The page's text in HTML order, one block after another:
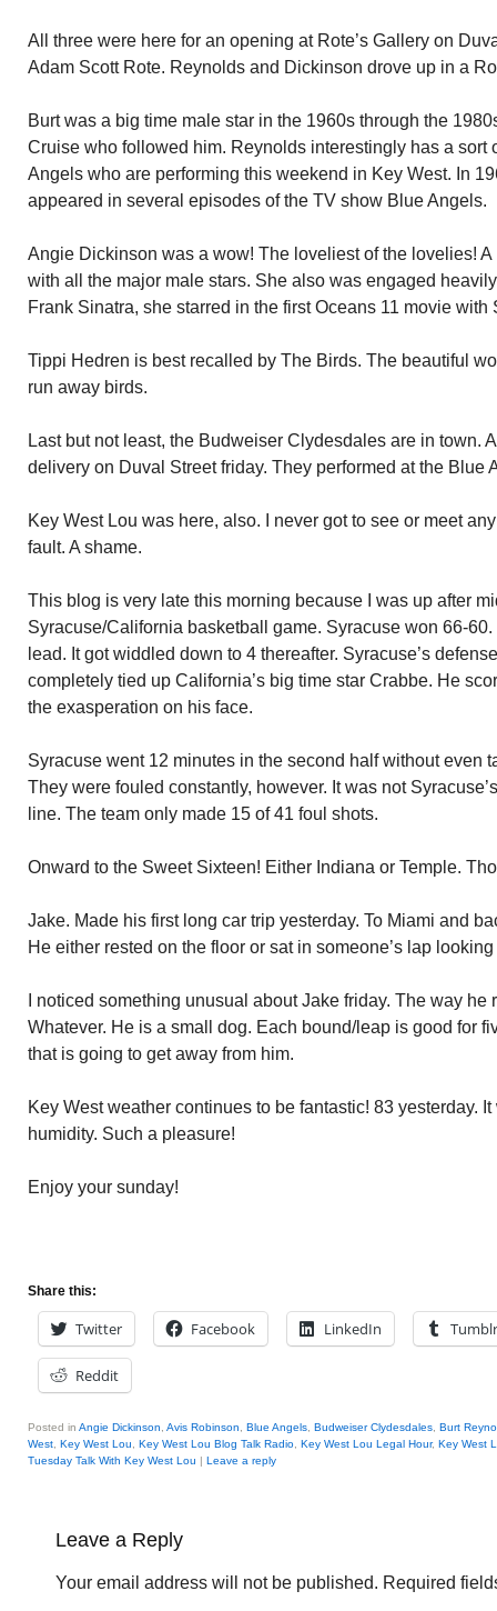
All three were here for an opening at Rote’s Gallery on
Adam Scott Rote. Reynolds and Dickinson drove up in a
Burt was a big time male star in the 1960s through the
Cruise who followed him. Reynolds interestingly has a sort
Angels who are performing this weekend in Key West. In
appeared in several episodes of the TV show Blue Angels.
Angie Dickinson was a wow! The loveliest of the lovelies!
with all the major male stars. She also was engaged
Frank Sinatra, she starred in the first Oceans 11 movie with
Tippi Hedren is best recalled by The Birds. The beautiful
run away birds.
Last but not least, the Budweiser Clydesdales are in town.
delivery on Duval Street friday. They performed at the Blue
Key West Lou was here, also. I never got to see or meet
fault. A shame.
This blog is very late this morning because I was up after
Syracuse/California basketball game. Syracuse won 66-
lead. It got widdled down to 4 thereafter. Syracuse’s
completely tied up California’s big time star Crabbe. He
the exasperation on his face.
Syracuse went 12 minutes in the second half without even
They were fouled constantly, however. It was not
line. The team only made 15 of 41 foul shots.
Onward to the Sweet Sixteen! Either Indiana or Temple.
Jake. Made his first long car trip yesterday. To Miami and
He either rested on the floor or sat in someone’s lap
I noticed something unusual about Jake friday. The way
Whatever. He is a small dog. Each bound/leap is good for
that is going to get away from him.
Key West weather continues to be fantastic! 83 yesterday.
humidity. Such a pleasure!
Enjoy your sunday!
Share this:
Twitter Facebook LinkedIn Tumblr
Reddit
Posted in Angie Dickinson Avis Robinson Blue Angels Budweiser Clydesdales Burt
West Key West Lou Key West Lou Blog Talk Radio Key West Lou Legal Hour, Key West
Tuesday Talk With Key West Lou | Leave a reply
Leave a Reply
Your email address will not be published. Required